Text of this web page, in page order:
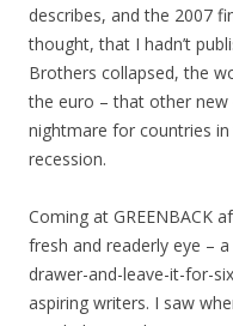
describes, and the 2007
thought, that I hadn’t
Brothers collapsed, the
the euro – that other new
nightmare for countries
recession.
Coming at GREENBACK
fresh and readerly eye –
drawer-and-leave-it-for-
aspiring writers. I saw